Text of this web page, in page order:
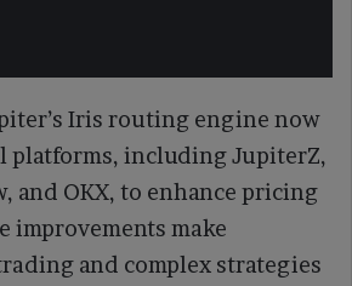
Iris routing engine now
platforms, including JupiterZ,
and OKX, to enhance pricing
improvements make
and complex strategies